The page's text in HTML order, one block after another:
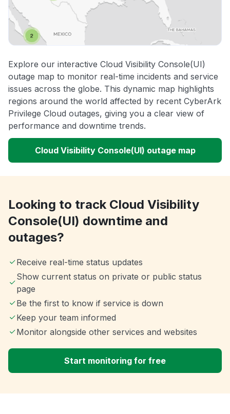
Explore our interactive Cloud Visibility Console(UI)
outage map to monitor real-time incidents and service
issues across the globe. This dynamic map highlights
regions around the world affected by recent CyberArk
Privilege Cloud outages, giving you a clear view of
performance and downtime trends.
Cloud Visibility Console(UI) outage map
Looking to track Cloud Visibility
Console(UI) downtime and
outages?
Receive real-time status updates
Show current status on private or public status
page
Be the first to know if service is down
Keep your team informed
Monitor alongside other services and websites
Start monitoring for free